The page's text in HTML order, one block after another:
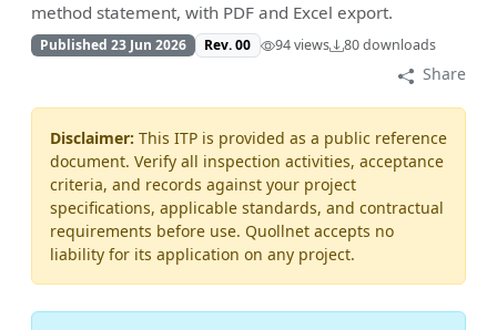
method statement, with PDF and Excel export.
Published 23 Jun 2026 Rev. 00 94 views 80 downloads
Share
Disclaimer: This ITP is provided as a public reference
document. Verify all inspection activities, acceptance
criteria, and records against your project
specifications, applicable standards, and contractual
requirements before use. Quollnet accepts no
liability for its application on any project.